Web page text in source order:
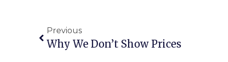
Previous
Why We Don’t Show Prices